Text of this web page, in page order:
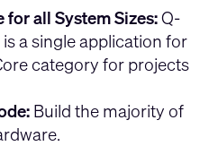
for all System Sizes:Q-
a single application for
category for projects
Build the majority of